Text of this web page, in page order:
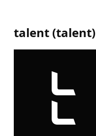
talent (talent)